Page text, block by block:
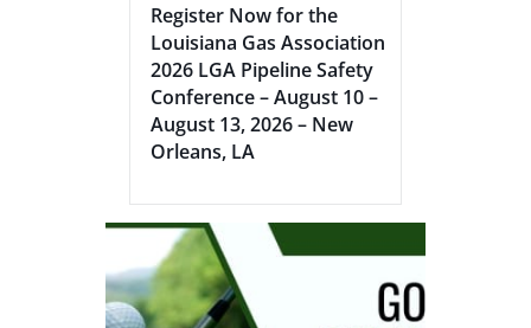
Register Now for the
Louisiana Gas Association
2026 LGA Pipeline Safety
Conference – August 10 –
August 13, 2026 – New
Orleans, LA